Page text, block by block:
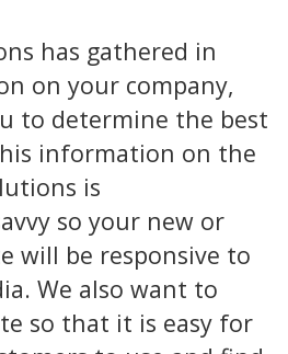
has gathered in
on your company,
to determine the best
information on the
is
so your new or
will be responsive to
We also want to
so that it is easy for